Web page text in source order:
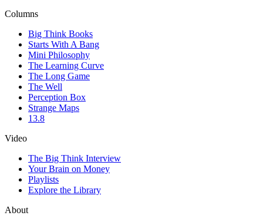
Columns
Big Think Books
Starts With A Bang
Mini Philosophy
The Learning Curve
The Long Game
The Well
Perception Box
Strange Maps
13.8
Video
The Big Think Interview
Your Brain on Money
Playlists
Explore the Library
About